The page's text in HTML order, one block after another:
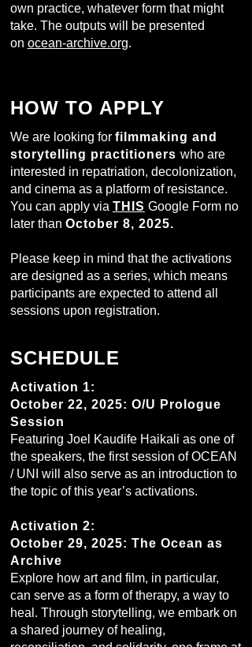
own practice, whatever form that might
take. The outputs will be presented
on ocean-archive.org.
HOW TO APPLY
We are looking for filmmaking and
storytelling practitioners who are
interested in repatriation, decolonization,
and cinema as a platform of resistance.
You can apply via THIS Google Form no
later than October 8, 2025.
Please keep in mind that the activations
are designed as a series, which means
participants are expected to attend all
sessions upon registration.
SCHEDULE
Activation 1:
October 22, 2025: O/U Prologue
Session
Featuring Joel Kaudife Haikali as one of
the speakers, the first session of OCEAN
/ UNI will also serve as an introduction to
the topic of this year’s activations.
Activation 2:
October 29, 2025: The Ocean as
Archive
Explore how art and film, in particular,
can serve as a form of therapy, a way to
heal. Through storytelling, we embark on
a shared journey of healing,